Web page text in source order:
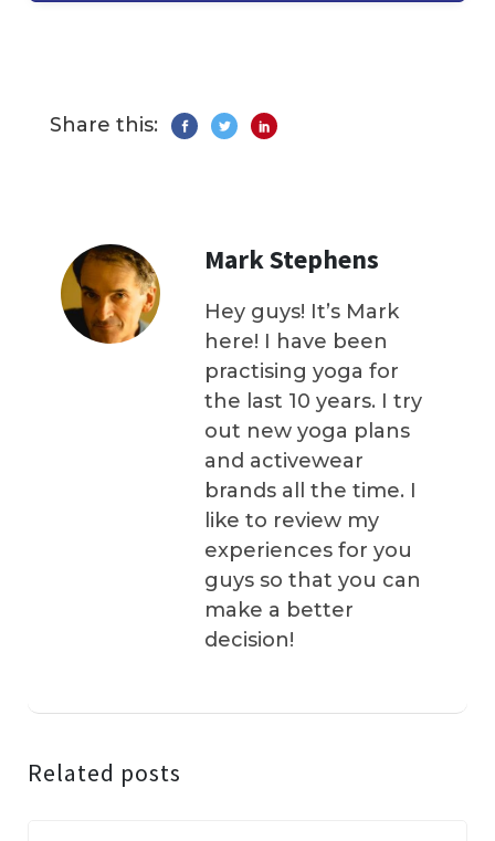
Share this:
Mark Stephens
Hey guys! It’s Mark
here! I have been
practising yoga for
the last 10 years. I try
out new yoga plans
and activewear
brands all the time. I
like to review my
experiences for you
guys so that you can
make a better
decision!
Related posts